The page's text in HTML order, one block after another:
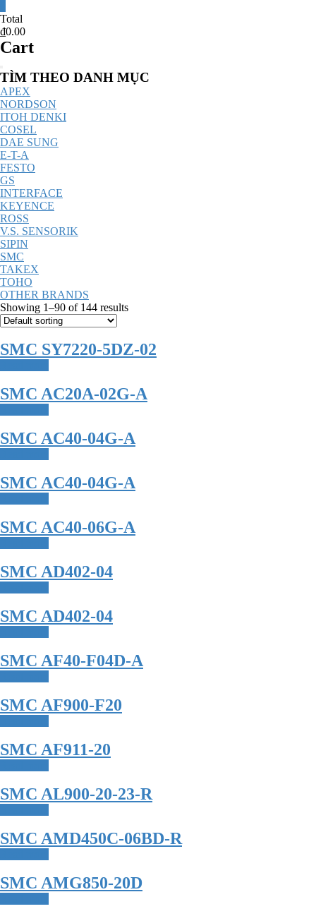
Total
₫0.00
Cart
Catalog
Menu
TÌM THEO DANH MỤC
APEX
NORDSON
ITOH DENKI
COSEL
DAE SUNG
E-T-A
FESTO
GS
INTERFACE
KEYENCE
ROSS
V.S. SENSORIK
SIPIN
SMC
TAKEX
TOHO
OTHER BRANDS
Showing 1–90 of 144 results
SMC SY7220-5DZ-02
SMC AC20A-02G-A
SMC AC40-04G-A
SMC AC40-04G-A
SMC AC40-06G-A
SMC AD402-04
SMC AD402-04
SMC AF40-F04D-A
SMC AF900-F20
SMC AF911-20
SMC AL900-20-23-R
SMC AMD450C-06BD-R
SMC AMG850-20D